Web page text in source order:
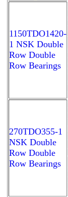
1150TDO1420-
1 NSK Double
Row Double
Row Bearings
270TDO355-1
NSK Double
Row Double
Row Bearings